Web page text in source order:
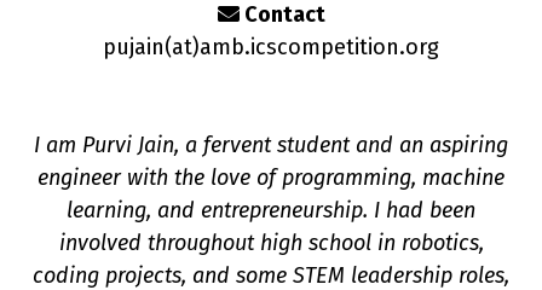
Contact
pujain(at)amb.icscompetition.org
I am Purvi Jain, a fervent student and an aspiring
engineer with the love of programming, machine
learning, and entrepreneurship. I had been
involved throughout high school in robotics,
coding projects, and some STEM leadership roles,